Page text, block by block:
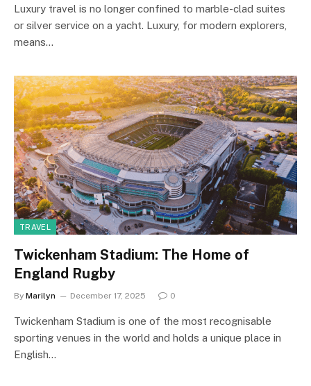
Luxury travel is no longer confined to marble-clad suites
or silver service on a yacht. Luxury, for modern explorers,
means…
TRAVEL
Twickenham Stadium: The Home of
England Rugby
By Marilyn December 17, 2025 0
Twickenham Stadium is one of the most recognisable
sporting venues in the world and holds a unique place in
English…